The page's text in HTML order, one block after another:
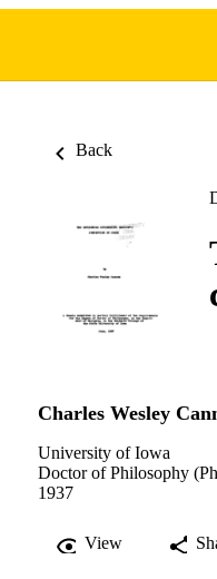
Back
Charles Wesley
University of Iowa
Doctor of Philosophy
1937
View